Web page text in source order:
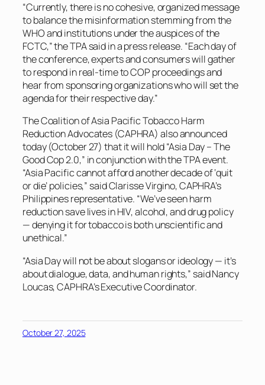
“Currently, there is no cohesive, organized message
to balance the misinformation stemming from the
WHO and institutions under the auspices of the
FCTC,” the TPA said in a press release. “Each day of
the conference, experts and consumers will gather
to respond in real-time to COP proceedings and
hear from sponsoring organizations who will set the
agenda for their respective day.”
The Coalition of Asia Pacific Tobacco Harm
Reduction Advocates (CAPHRA) also announced
today (October 27) that it will hold “Asia Day – The
Good Cop 2.0,” in conjunction with the TPA event.
“Asia Pacific cannot afford another decade of ‘quit
or die’ policies,” said Clarisse Virgino, CAPHRA’s
Philippines representative. “We’ve seen harm
reduction save lives in HIV, alcohol, and drug policy
— denying it for tobacco is both unscientific and
unethical.”
“Asia Day will not be about slogans or ideology — it’s
about dialogue, data, and human rights,” said Nancy
Loucas, CAPHRA’s Executive Coordinator.
October 27, 2025